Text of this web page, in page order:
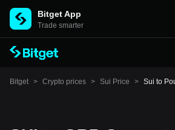
Bitget App
Trade smarter
Bitget > Crypto prices > Sui Price > Sui to